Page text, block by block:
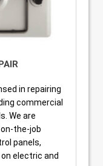
in repairing
commercial
We are
the-job
panels,
electric and